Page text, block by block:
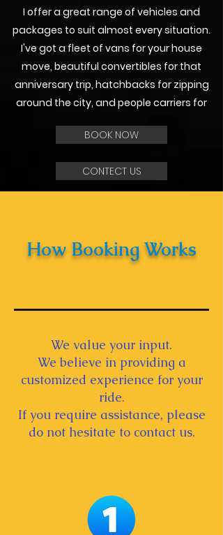
I offer a great range of vehicles and
packages to suit almost every situation.
I've got a fleet of vans for your house
move, beautiful convertibles for that
anniversary trip, hatchbacks for zipping
around the city, and people carriers for
BOOK NOW
CONTECT US
How Booking Works
We value your input.
We believe in providing a
customized experience for your
ride.
If you require assistance, please
do not hesitate to contact us.